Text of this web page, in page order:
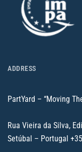
ADDRESS
PartYard – “Moving
Rua Vieira da Silva,
Setúbal – Portugal